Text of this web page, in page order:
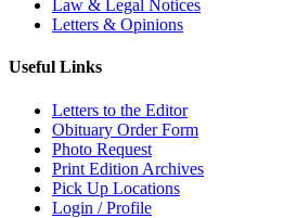
Law & Legal Notices
Letters & Opinions
Useful Links
Letters to the Editor
Obituary Order Form
Photo Request
Print Edition Archives
Pick Up Locations
Login / Profile